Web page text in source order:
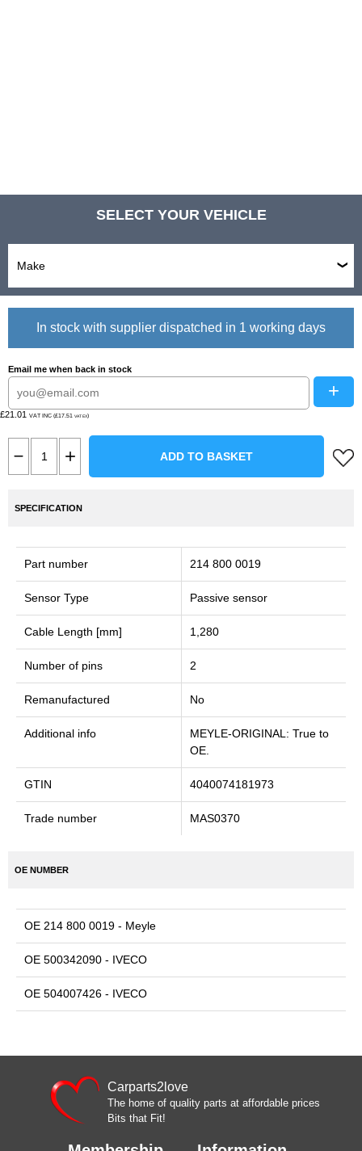
SELECT YOUR VEHICLE
In stock with supplier dispatched in 1 working days
Email me when back in stock
+
£21.01 VAT INC (£17.51 VAT EX)
ADD TO BASKET
SPECIFICATION
Part number 214 800 0019
Sensor Type Passive sensor
Cable Length [mm] 1,280
Number of pins 2
Remanufactured No
Additional info
MEYLE-ORIGINAL: True to
OE.
GTIN 4040074181973
Trade number MAS0370
OE NUMBER
OE 214 800 0019 - Meyle
OE 500342090 - IVECO
OE 504007426 - IVECO
Carparts2love
The home of quality parts at affordable prices
Bits that Fit!